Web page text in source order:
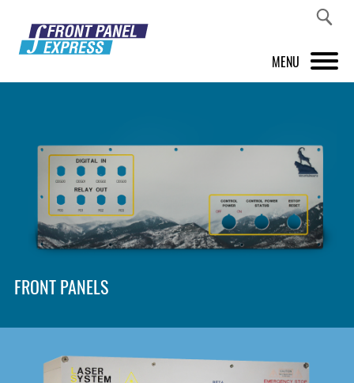
MENU
FRONT PANEL DESIGNER
INSPIRATION
PRICES & SERVICE
SHOP
DOWNLOAD
FRONT PANELS